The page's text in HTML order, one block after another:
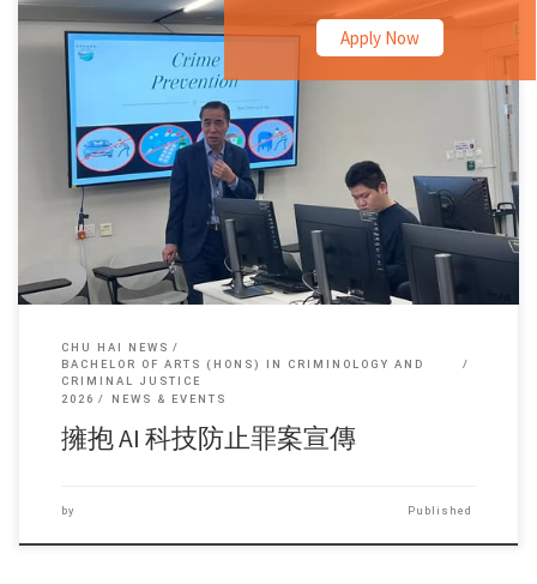
Sorry, this entry is only available in 简体中文 and 繁體中文.
CHU HAI NEWS
BACHELOR OF ARTS (HONS) IN CRIMINOLOGY AND
CRIMINAL JUSTICE
2026
NEWS & EVENTS
擁抱 AI 科技防止罪案宣傳
by Published
Apply Now